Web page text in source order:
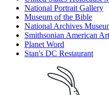
National Portrait Gallery
Museum of the Bible
National Archives
Smithsonian American
Planet Word
Stan's DC Restaurant